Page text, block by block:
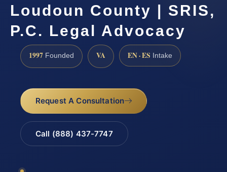
Loudoun County | SRIS,
P.C. Legal Advocacy
1997 Founded VA EN · ES Intake
Request A Consultation
Call (888) 437-7747